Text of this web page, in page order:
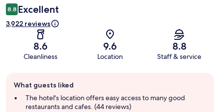
8.8 Excellent
3,922 reviews
8.6
Cleanliness
9.6
Location
8.8
Staff & service
review
summary
What guests liked
The hotel's location offers easy access to many good
restaurants and cafes. (44 reviews)